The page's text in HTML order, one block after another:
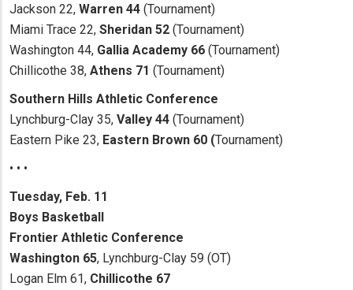
Jackson 22, Warren 44 (Tournament)
Miami Trace 22, Sheridan 52 (Tournament)
Washington 44, Gallia Academy 66 (Tournament)
Chillicothe 38, Athens 71 (Tournament)
Southern Hills Athletic Conference
Lynchburg-Clay 35, Valley 44 (Tournament)
Eastern Pike 23, Eastern Brown 60 (Tournament)
• • •
Tuesday, Feb. 11
Boys Basketball
Frontier Athletic Conference
Washington 65, Lynchburg-Clay 59 (OT)
Logan Elm 61, Chillicothe 67